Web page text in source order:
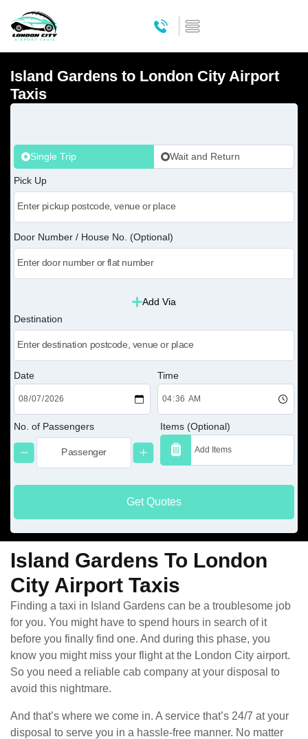
Island Gardens to London City Airport
Taxis
Single Trip Wait and Return
Pick Up
Door Number / House No. (Optional)
Add Via
Destination
Date Time
No. of Passengers Items (Optional)
Get Quotes
Island Gardens To London
City Airport Taxis
Finding a taxi in Island Gardens can be a troublesome job
for you. You might have to spend hours in search of it
before you finally find one. And during this phase, you
know you might miss your flight at the London City airport.
So you need a reliable cab company at your disposal to
avoid this nightmare.
And that’s where we come in. A service that’s 24/7 at your
disposal to serve you in a hassle-free manner. No matter